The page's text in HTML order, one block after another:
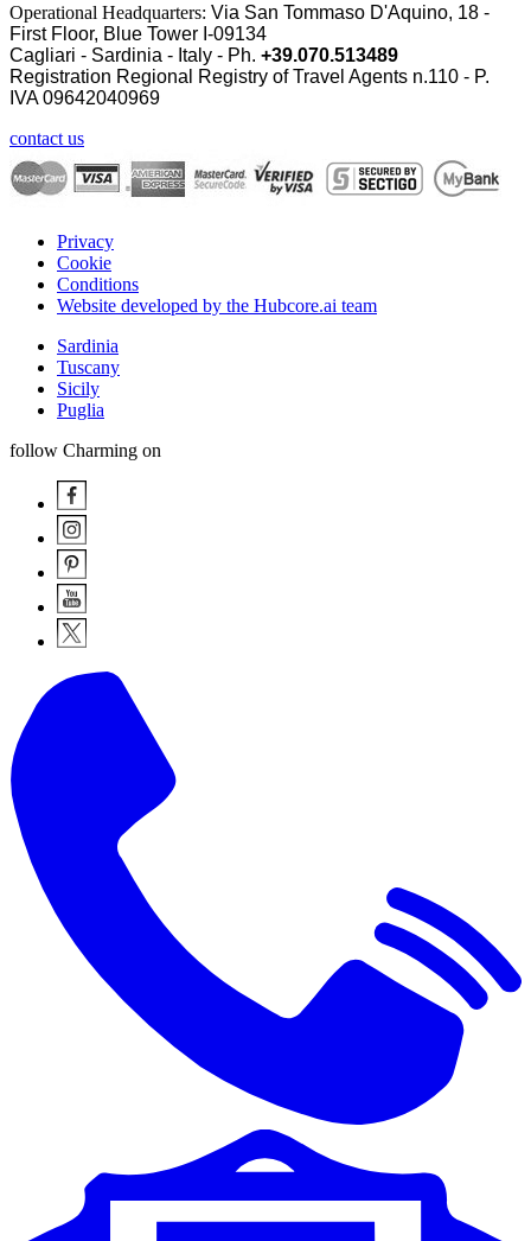
Operational Headquarters: Via San Tommaso D'Aquino, 18 -
First Floor, Blue Tower I-09134
Cagliari - Sardinia - Italy - Ph. +39.070.513489
Registration Regional Registry of Travel Agents n.110 - P.
IVA09642040969
contact us
Privacy
Cookie
Conditions
Website developed by the Hubcore.ai team
Sardinia
Tuscany
Sicily
Puglia
follow Charming on